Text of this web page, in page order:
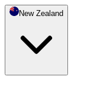
New Zealand